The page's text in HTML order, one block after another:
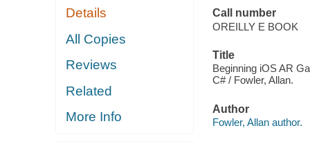
Details
All Copies
Reviews
Related
More Info
Call number
OREILLY E BOOK
Title
Beginning iOS AR
C# / Fowler, Allan.
Author
Fowler, Allan author.